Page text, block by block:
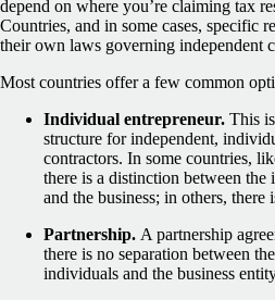
depend on where you’re claiming tax
Countries, and in some cases, specific
their own laws governing independent
Most countries offer a few common
Individual entrepreneur. This
structure for independent,
contractors. In some countries,
there is a distinction between the
and the business; in others, there
Partnership. A partnership
there is no separation between
individuals and the business